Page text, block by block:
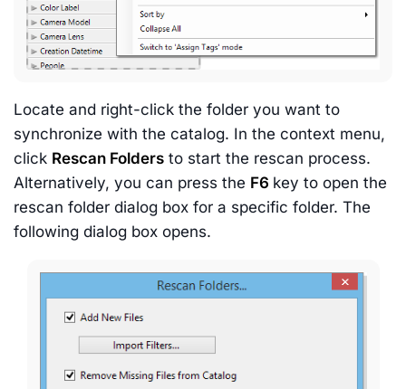
Locate and right-click the folder you want to
synchronize with the catalog. In the context menu,
click Rescan Folders to start the rescan process.
Alternatively, you can press the F6 key to open the
rescan folder dialog box for a specific folder. The
following dialog box opens.